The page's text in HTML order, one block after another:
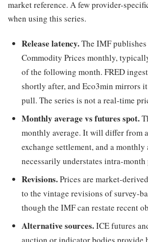
market reference. A few provider-
when using this series.
Release latency.The IMF
Commodity Prices monthly,
of the following month. FRED
shortly after, and Eco3min mirrors
pull. The series is not a real-time
Monthly average vs futures spot.
monthly average. It will differ from
exchange settlement, and a monthly
necessarily understates intra-month
Revisions.Prices are market-
to the vintage revisions of survey-
though the IMF can restate recent
Alternative sources.ICE futures